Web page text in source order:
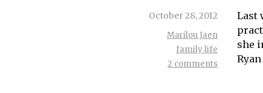
October 28, 2012
Marilou Jaen
family life
2 comments
Last
she